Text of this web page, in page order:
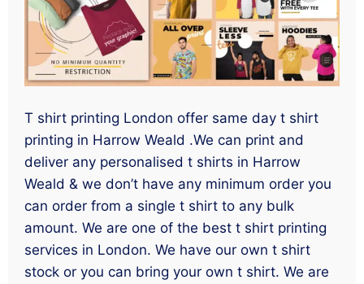
T shirt printing London offer same day t shirt
printing in Harrow Weald .We can print and
deliver any personalised t shirts in Harrow
Weald & we don’t have any minimum order you
can order from a single t shirt to any bulk
amount. We are one of the best t shirt printing
services in London. We have our own t shirt
stock or you can bring your own t shirt. We are